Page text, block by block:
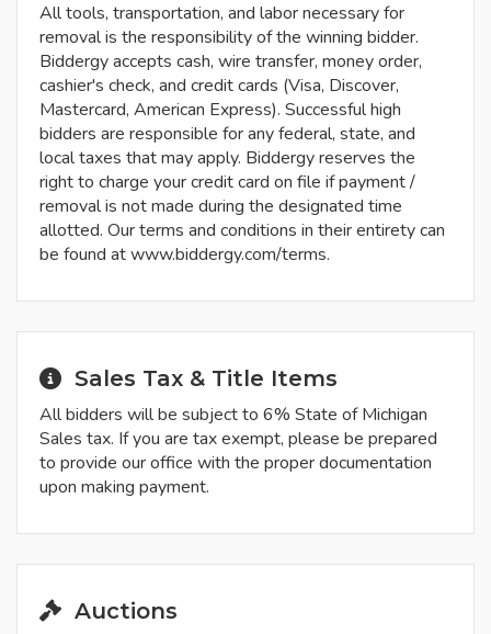
All tools, transportation, and labor necessary for
removal is the responsibility of the winning bidder.
Biddergy accepts cash, wire transfer, money order,
cashier's check, and credit cards (Visa, Discover,
Mastercard, American Express). Successful high
bidders are responsible for any federal, state, and
local taxes that may apply. Biddergy reserves the
right to charge your credit card on file if payment /
removal is not made during the designated time
allotted. Our terms and conditions in their entirety can
be found at www.biddergy.com/terms.
Sales Tax & Title Items
All bidders will be subject to 6% State of Michigan
Sales tax. If you are tax exempt, please be prepared
to provide our office with the proper documentation
upon making payment.
Auctions